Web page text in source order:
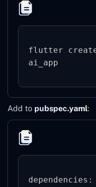
flutter create
ai_app
Add to pubspec.yaml:
dependencies: